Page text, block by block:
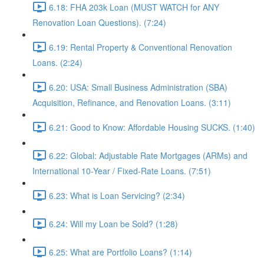
6.18: FHA 203k Loan (MUST WATCH for ANY
Renovation Loan Questions). (7:24)
6.19: Rental Property & Conventional Renovation
Loans. (2:24)
6.20: USA: Small Business Administration (SBA)
Acquisition, Refinance, and Renovation Loans. (3:11)
6.21: Good to Know: Affordable Housing SUCKS. (1:40)
6.22: Global: Adjustable Rate Mortgages (ARMs) and
International 10-Year / Fixed-Rate Loans. (7:51)
6.23: What is Loan Servicing? (2:34)
6.24: Will my Loan be Sold? (1:28)
6.25: What are Portfolio Loans? (1:14)